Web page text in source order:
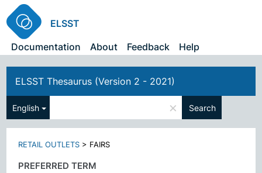
ELSST
Documentation
About Feedback Help
ELSST Thesaurus (Version 2 - 2021)
English × Search
RETAIL OUTLETS > FAIRS
PREFERRED TERM